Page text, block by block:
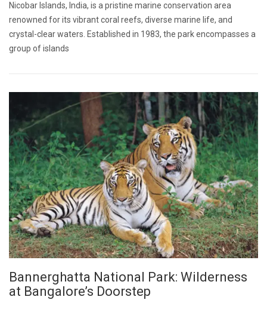
Nicobar Islands, India, is a pristine marine conservation area
renowned for its vibrant coral reefs, diverse marine life, and
crystal-clear waters. Established in 1983, the park encompasses a
group of islands
Bannerghatta National Park: Wilderness
at Bangalore’s Doorstep